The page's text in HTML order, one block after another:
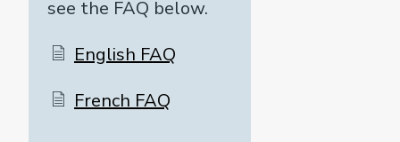
see the FAQ below.
English FAQ
French FAQ